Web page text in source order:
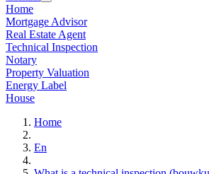
Home
Mortgage Advisor
Real Estate Agent
Technical Inspection
Notary
Property Valuation
Energy Label
House
Home
En